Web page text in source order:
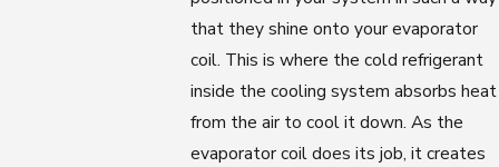
that they shine onto your evaporator
coil. This is where the cold refrigerant
inside the cooling system absorbs heat
from the air to cool it down. As the
evaporator coil does its job, it creates